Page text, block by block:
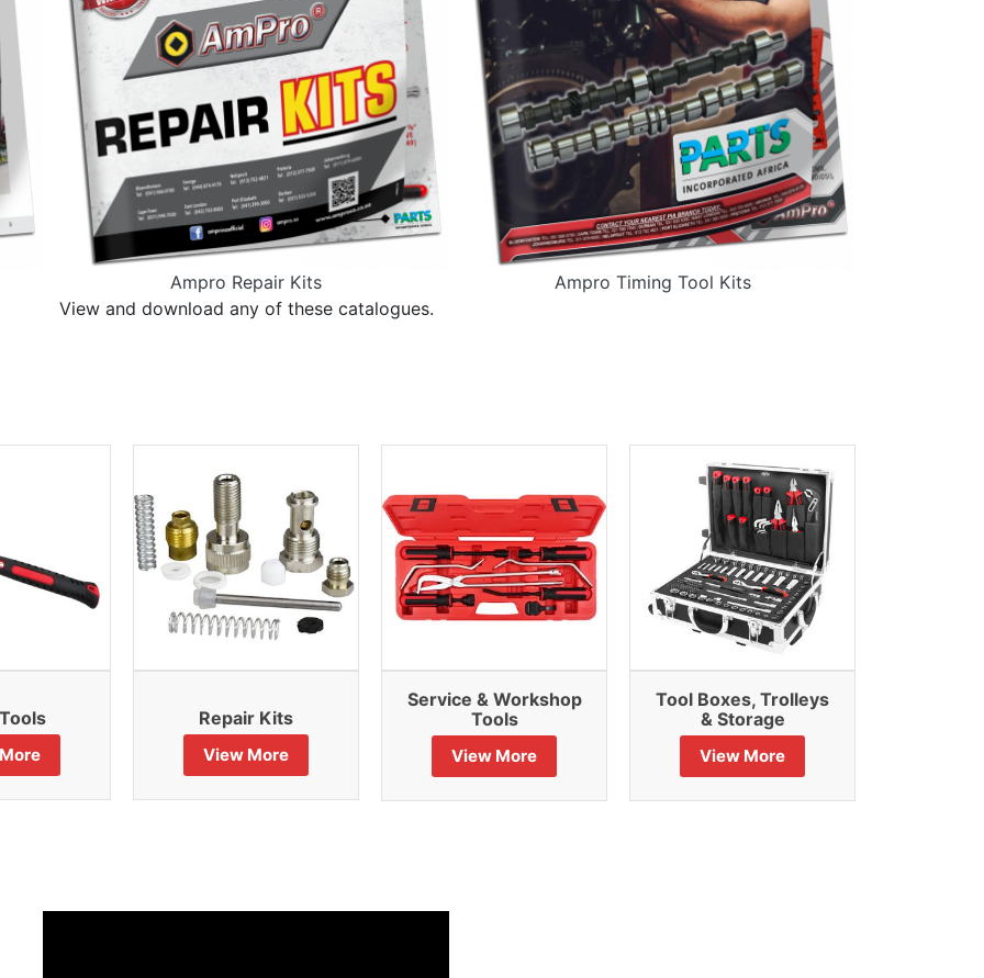
Ampro Repair Kits
Ampro Timing Tool Kits
View and download any of these catalogues.
Repair Kits
View More
Service & Workshop
Tools
View More
Tool Boxes, Trolleys
& Storage
View More